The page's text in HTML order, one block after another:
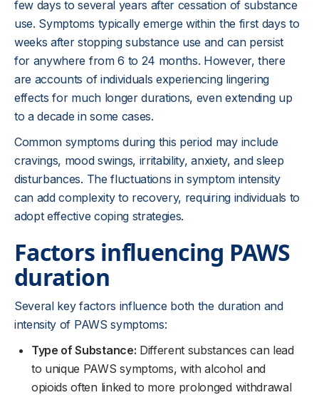
few days to several years after cessation of substance
use. Symptoms typically emerge within the first days to
weeks after stopping substance use and can persist
for anywhere from 6 to 24 months. However, there
are accounts of individuals experiencing lingering
effects for much longer durations, even extending up
to a decade in some cases.
Common symptoms during this period may include
cravings, mood swings, irritability, anxiety, and sleep
disturbances. The fluctuations in symptom intensity
can add complexity to recovery, requiring individuals to
adopt effective coping strategies.
Factors influencing PAWS
duration
Several key factors influence both the duration and
intensity of PAWS symptoms:
Type of Substance: Different substances can lead
to unique PAWS symptoms, with alcohol and
opioids often linked to more prolonged withdrawal